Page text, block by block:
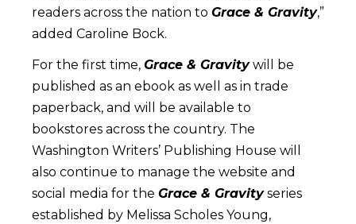
readers across the nation to Grace & Gravity,”
added Caroline Bock.
For the first time, Grace & Gravitywill be
published as an ebook as well as in trade
paperback, and will be available to
bookstores across the country. The
Washington Writers’ Publishing House will
also continue to manage the website and
social media for the Grace & Gravityseries
established by Melissa Scholes Young,